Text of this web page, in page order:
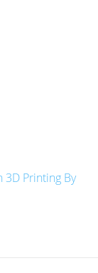
3D Printing By